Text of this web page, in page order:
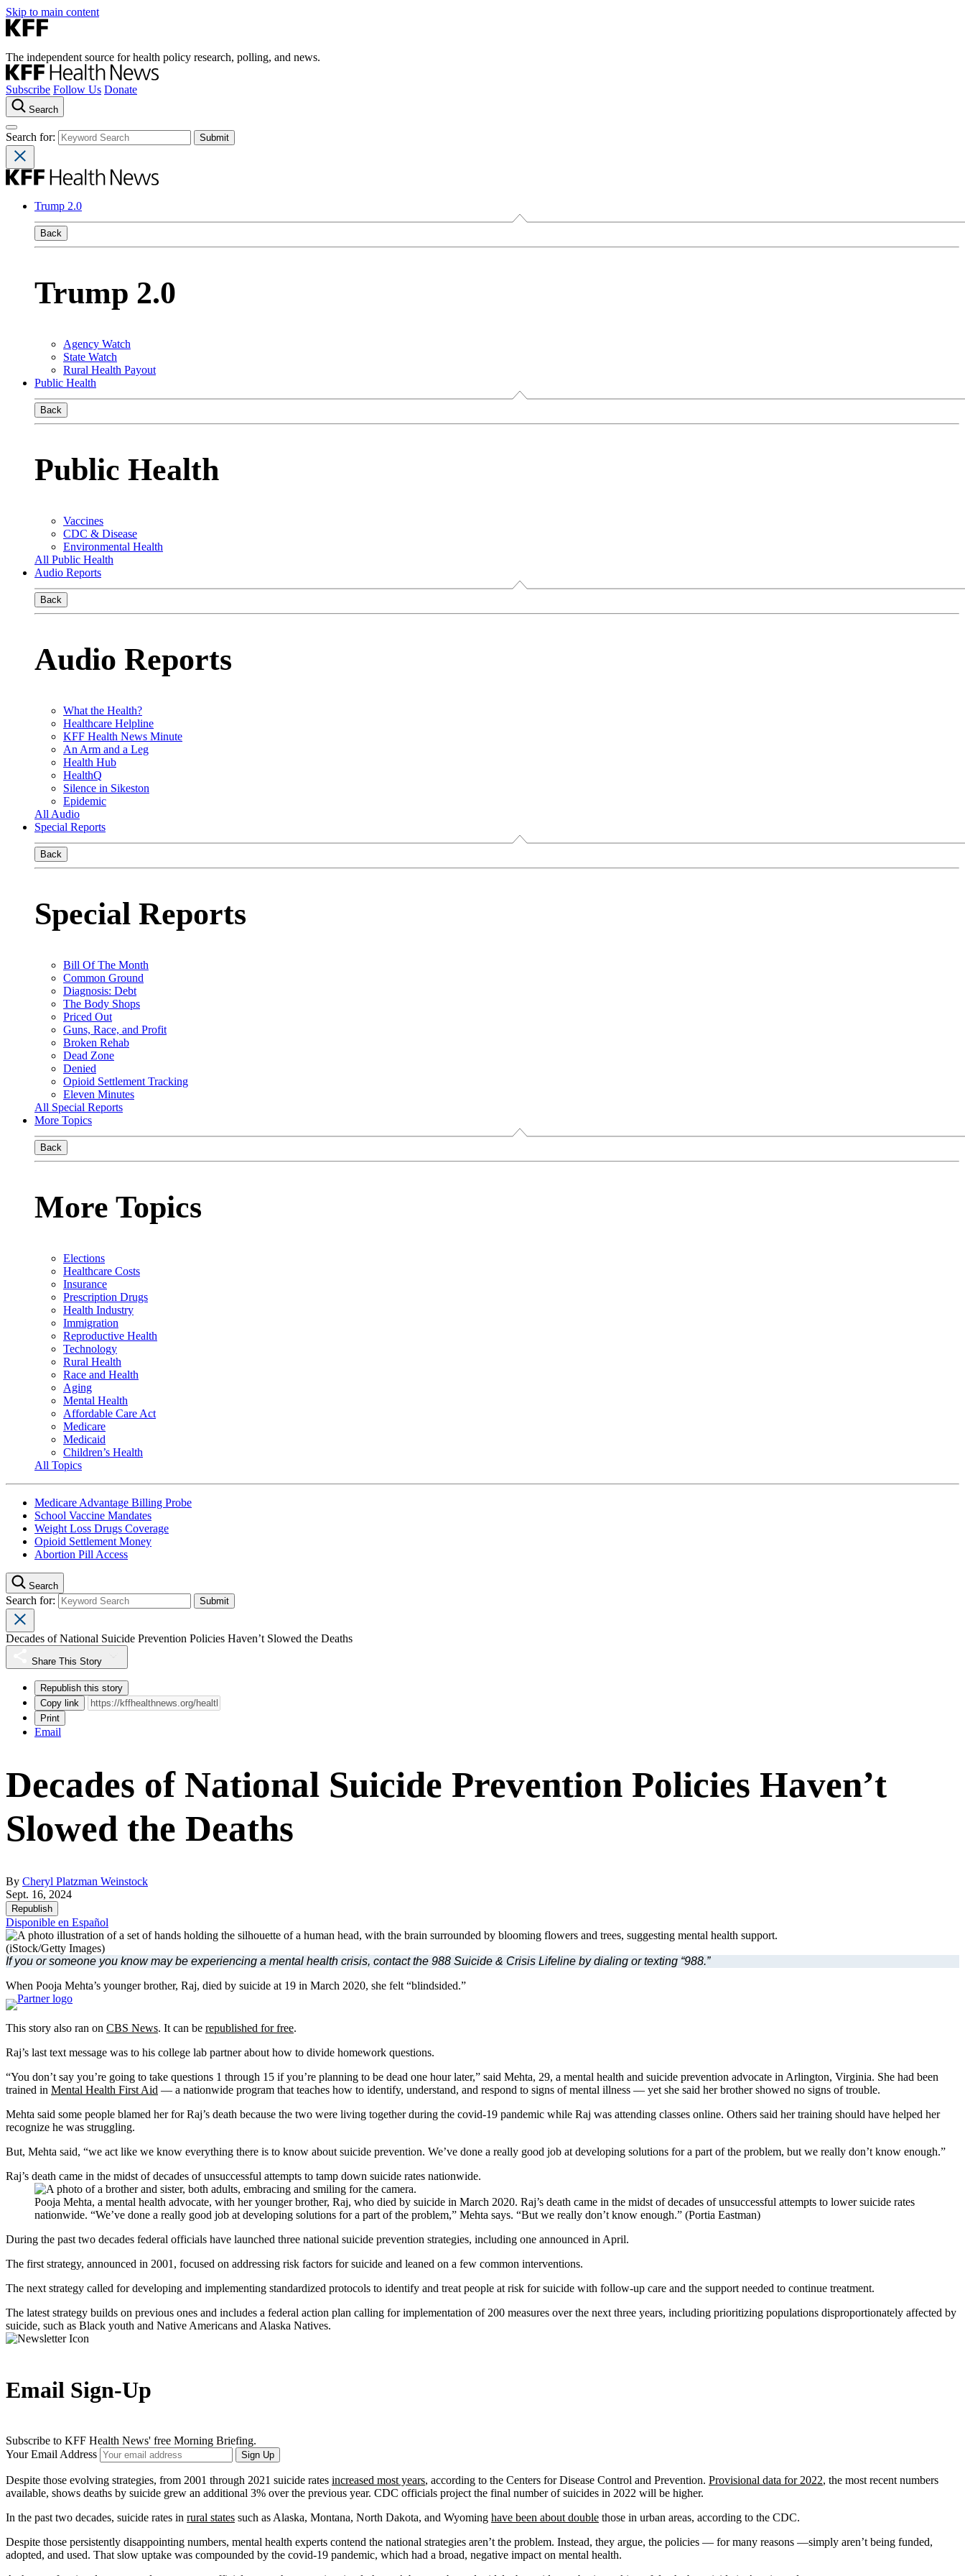
Skip to main content
The independent source for health policy research, polling, and news.
Subscribe Follow Us Donate
Search
Search for:
Trump 2.0
Back
Trump 2.0
Agency Watch
State Watch
Rural Health Payout
Public Health
Back
Public Health
Vaccines
CDC & Disease
Environmental Health
All Public Health
Audio Reports
Back
Audio Reports
What the Health?
Healthcare Helpline
KFF Health News Minute
An Arm and a Leg
Health Hub
HealthQ
Silence in Sikeston
Epidemic
All Audio
Special Reports
Back
Special Reports
Bill Of The Month
Common Ground
Diagnosis: Debt
The Body Shops
Priced Out
Guns, Race, and Profit
Broken Rehab
Dead Zone
Denied
Opioid Settlement Tracking
Eleven Minutes
All Special Reports
More Topics
Back
More Topics
Elections
Healthcare Costs
Insurance
Prescription Drugs
Health Industry
Immigration
Reproductive Health
Technology
Rural Health
Race and Health
Aging
Mental Health
Affordable Care Act
Medicare
Medicaid
Children’s Health
All Topics
Medicare Advantage Billing Probe
School Vaccine Mandates
Weight Loss Drugs Coverage
Opioid Settlement Money
Abortion Pill Access
Search
Search for:
Decades of National Suicide Prevention Policies Haven’t Slowed the Deaths
Share This Story
Republish this story
Copy link
Print
Email
Decades of National Suicide Prevention Policies Haven’t
Slowed the Deaths
By Cheryl Platzman Weinstock
Sept. 16, 2024
Republish
Disponible en Español
(iStock/Getty Images)
If you or someone you know may be experiencing a mental health crisis, contact the 988 Suicide & Crisis Lifeline by dialing or texting “988.”
When Pooja Mehta’s younger brother, Raj, died by suicide at 19 in March 2020, she felt “blindsided.”
This story also ran on CBS News. It can be republished for free.
Raj’s last text message was to his college lab partner about how to divide homework questions.
“You don’t say you’re going to take questions 1 through 15 if you’re planning to be dead one hour later,” said Mehta, 29, a mental health and suicide prevention advocate in Arlington, Virginia. She had been
trained in Mental Health First Aid — a nationwide program that teaches how to identify, understand, and respond to signs of mental illness — yet she said her brother showed no signs of trouble.
Mehta said some people blamed her for Raj’s death because the two were living together during the covid-19 pandemic while Raj was attending classes online. Others said her training should have helped her
recognize he was struggling.
But, Mehta said, “we act like we know everything there is to know about suicide prevention. We’ve done a really good job at developing solutions for a part of the problem, but we really don’t know enough.”
Raj’s death came in the midst of decades of unsuccessful attempts to tamp down suicide rates nationwide.
Pooja Mehta, a mental health advocate, with her younger brother, Raj, who died by suicide in March 2020. Raj’s death came in the midst of decades of unsuccessful attempts to lower suicide rates
nationwide. “We’ve done a really good job at developing solutions for a part of the problem,” Mehta says. “But we really don’t know enough.” (Portia Eastman)
During the past two decades federal officials have launched three national suicide prevention strategies, including one announced in April.
The first strategy, announced in 2001, focused on addressing risk factors for suicide and leaned on a few common interventions.
The next strategy called for developing and implementing standardized protocols to identify and treat people at risk for suicide with follow-up care and the support needed to continue treatment.
The latest strategy builds on previous ones and includes a federal action plan calling for implementation of 200 measures over the next three years, including prioritizing populations disproportionately affected by
suicide, such as Black youth and Native Americans and Alaska Natives.
Email Sign-Up
Subscribe to KFF Health News' free Morning Briefing.
Your Email Address
Sign Up
Despite those evolving strategies, from 2001 through 2021 suicide rates increased most years, according to the Centers for Disease Control and Prevention. Provisional data for 2022, the most recent numbers
available, shows deaths by suicide grew an additional 3% over the previous year. CDC officials project the final number of suicides in 2022 will be higher.
In the past two decades, suicide rates in rural states such as Alaska, Montana, North Dakota, and Wyoming have been about double those in urban areas, according to the CDC.
Despite those persistently disappointing numbers, mental health experts contend the national strategies aren’t the problem. Instead, they argue, the policies — for many reasons —simply aren’t being funded,
adopted, and used. That slow uptake was compounded by the covid-19 pandemic, which had a broad, negative impact on mental health.